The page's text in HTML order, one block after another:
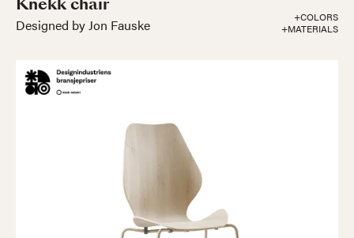
Designed by Jon Fauske
+COLORS
+MATERIALS